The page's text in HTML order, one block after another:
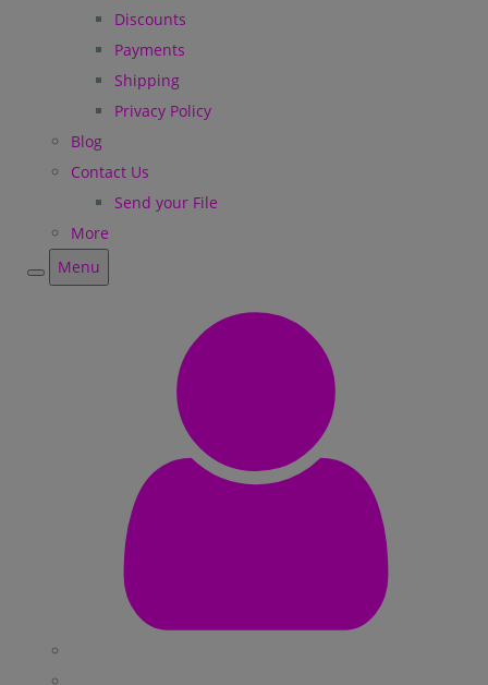
Discounts
Payments
Shipping
Privacy Policy
Blog
Contact Us
Send your File
More
Menu
Menu